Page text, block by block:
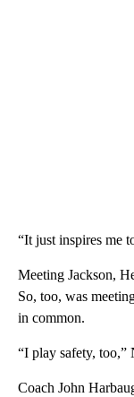
“It just inspires me
Meeting Jackson,
So, too, was
in common.
“I play safety,
Coach John